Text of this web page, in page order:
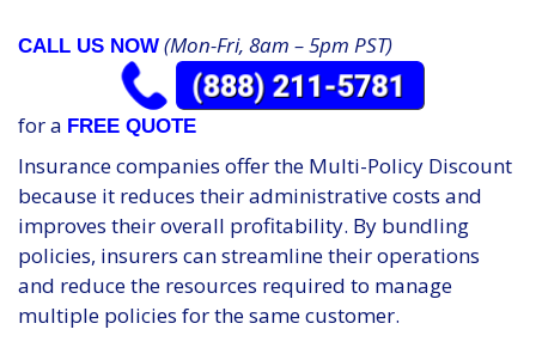
CALL US NOW (Mon-Fri, 8am – 5pm PST)
for a FREE QUOTE
Insurance companies offer the Multi-Policy Discount
because it reduces their administrative costs and
improves their overall profitability. By bundling
policies, insurers can streamline their operations
and reduce the resources required to manage
multiple policies for the same customer.